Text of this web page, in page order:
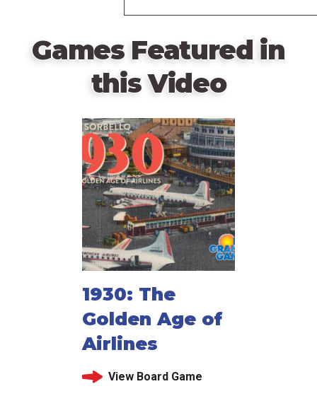
Games Featured in
this Video
1930: The
Golden Age of
Airlines
View Board Game